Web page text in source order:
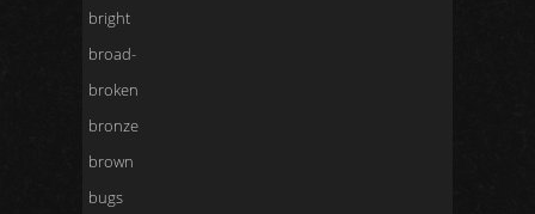
bright
broad-
broken
bronze
brown
bugs